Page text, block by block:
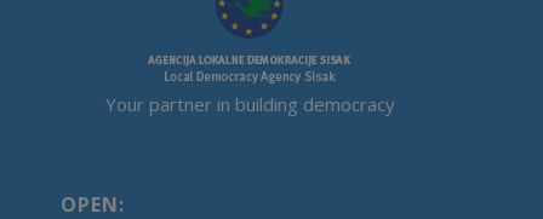
Your partner in building democracy
OPEN: